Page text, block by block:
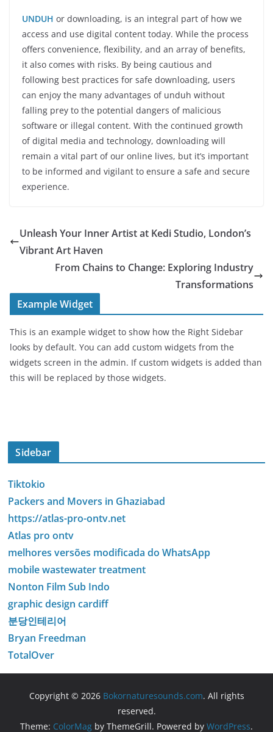
UNDUH or downloading, is an integral part of how we
access and use digital content today. While the process
offers convenience, flexibility, and an array of benefits,
it also comes with risks. By being cautious and
following best practices for safe downloading, users
can enjoy the many advantages of unduh without
falling prey to the potential dangers of malicious
software or illegal content. With the continued growth
of digital media and technology, downloading will
remain a vital part of our online lives, but it’s important
to be informed and vigilant to ensure a safe and secure
experience.
Unleash Your Inner Artist at Kedi Studio, London’s
Vibrant Art Haven
From Chains to Change: Exploring Industry
Transformations
Example Widget
This is an example widget to show how the Right Sidebar
looks by default. You can add custom widgets from the
widgets screen in the admin. If custom widgets is added than
this will be replaced by those widgets.
Sidebar
Tiktokio
Packers and Movers in Ghaziabad
https://atlas-pro-ontv.net
Atlas pro ontv
melhores versões modificada do WhatsApp
mobile wastewater treatment
Nonton Film Sub Indo
graphic design cardiff
분당인테리어
Bryan Freedman
TotalOver
Copyright © 2026 Bokornaturesounds.com. All rights
reserved.
Theme: ColorMag by ThemeGrill. Powered by WordPress.